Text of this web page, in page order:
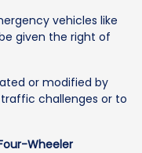
vehicles like
given the right of
or modified by
challenges or to
Wheeler